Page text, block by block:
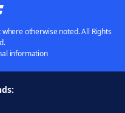
otherwise noted. All Rights
information